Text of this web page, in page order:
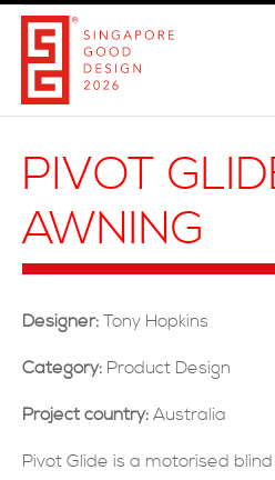
关于我们
PIVOT
AWNING
Designer: Tony Hopkins
Category: Product Design
Project country: Australia
Pivot Glide is a motorised